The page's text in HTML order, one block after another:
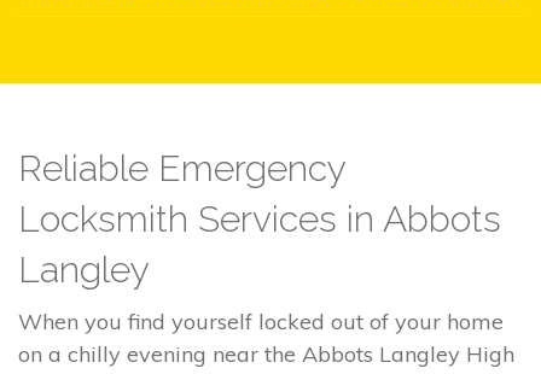
Reliable Emergency
Locksmith Services in Abbots
Langley
When you find yourself locked out of your home
on a chilly evening near the Abbots Langley High